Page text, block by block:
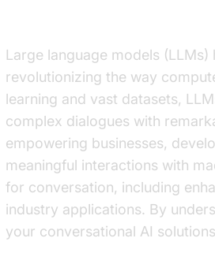
Large language models
revolutionizing the way
learning and vast datasets,
complex dialogues with
empowering businesses,
meaningful interactions with
for conversation, including
industry applications. By
your conversational AI